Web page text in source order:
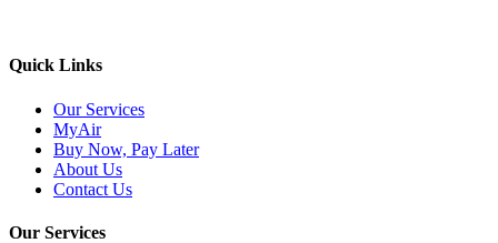
Quick Links
Our Services
MyAir
Buy Now, Pay Later
About Us
Contact Us
Our Services